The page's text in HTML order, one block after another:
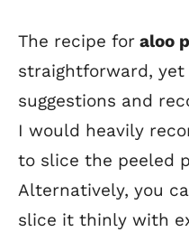
The recipe for aloo
straightforward, yet
suggestions and
I would heavily
to slice the peeled
Alternatively, you
slice it thinly with